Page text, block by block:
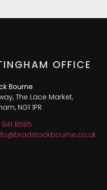
OFFICE
Bourne
The Lace Market,
NG1 1PR
941 8585